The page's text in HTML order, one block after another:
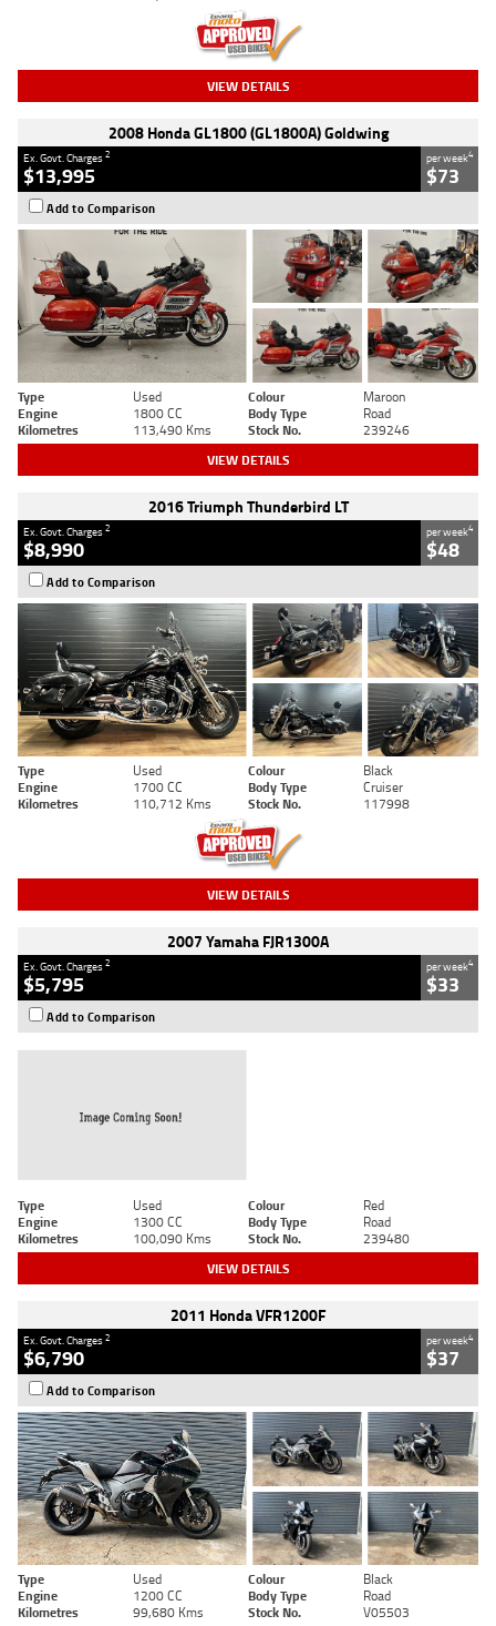
VIEW DETAILS
2008 Honda GL1800 (GL1800A) Goldwing
Ex. Govt. Charges2
$13,995
per week4
$73
Add to Comparison
Type Used Colour
Maroon
Engine
1800 CC Body Type
Road
Kilometres
113,490 Kms Stock No. 239246
VIEW DETAILS
2016 Triumph Thunderbird LT
Ex. Govt. Charges2
$8,990
per week4
$48
Add to Comparison
Type Used Colour
Black
Engine
1700 CC Body Type
Cruiser
Kilometres
110,712 Kms Stock No. 117998
VIEW DETAILS
2007 Yamaha FJR1300A
Ex. Govt. Charges2
$5,795
per week4
$33
Add to Comparison
Type Used Colour
Red
Engine
1300 CC Body Type
Road
Kilometres
100,090 Kms Stock No. 239480
VIEW DETAILS
2011 Honda VFR1200F
Ex. Govt. Charges2
$6,790
per week4
$37
Add to Comparison
Type Used Colour
Black
Engine
1200 CC Body Type
Road
Kilometres
99,680 Kms Stock No. V05503